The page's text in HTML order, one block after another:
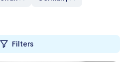
Filters